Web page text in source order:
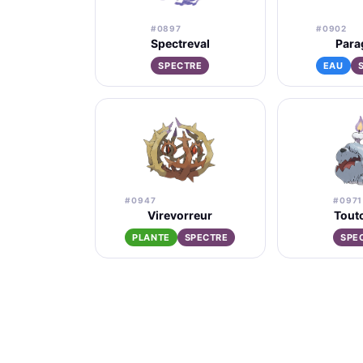
#0897
Spectreval
SPECTRE
#0902
EAU
#0947
Virevorreur
PLANTE SPECTRE
#0971